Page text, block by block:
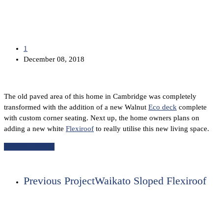
1
December 08, 2018
The old paved area of this home in Cambridge was completely
transformed with the addition of a new Walnut Eco deck complete
with custom corner seating. Next up, the home owners plans on
adding a new white Flexiroof to really utilise this new living space.
Previous ProjectWaikato Sloped Flexiroof